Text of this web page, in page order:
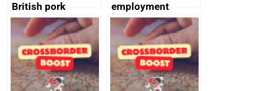
British pork
producers to bring
home the bacon
employment
tribunal